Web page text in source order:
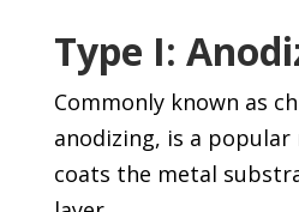
Type I:
Commonly known as
anodizing, is a
coats the metal